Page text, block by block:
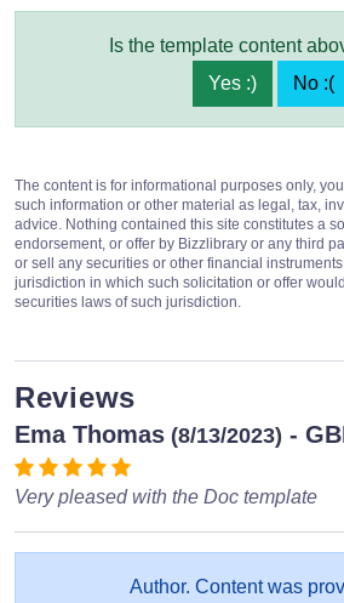
Is the template content
Yes :)
No :(
The content is for informational purposes only,
such information or other material as legal, tax,
advice. Nothing contained this site constitutes a
endorsement, or offer by Bizzlibrary or any third
or sell any securities or other financial
jurisdiction in which such solicitation or offer
securities laws of such jurisdiction.
Reviews
Ema Thomas (8/13/2023) -
Very pleased with the Doc template
Author. Content was